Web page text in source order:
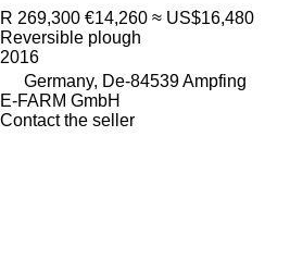
R 269,300 €14,260 ≈ US$16,480
Reversible plough
2016
Germany, De-84539 Ampfing
E-FARM GmbH
Contact the seller